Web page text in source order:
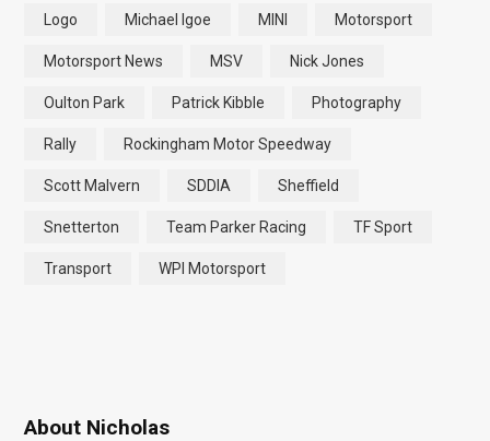
Logo Michael Igoe MINI Motorsport
Motorsport News MSV Nick Jones
Oulton Park Patrick Kibble Photography
Rally Rockingham Motor Speedway
Scott Malvern SDDIA Sheffield
Snetterton Team Parker Racing TF Sport
Transport WPI Motorsport
About Nicholas